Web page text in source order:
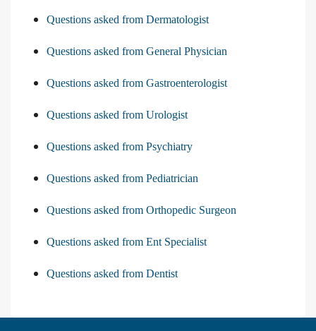
Questions asked from Dermatologist
Questions asked from General Physician
Questions asked from Gastroenterologist
Questions asked from Urologist
Questions asked from Psychiatry
Questions asked from Pediatrician
Questions asked from Orthopedic Surgeon
Questions asked from Ent Specialist
Questions asked from Dentist